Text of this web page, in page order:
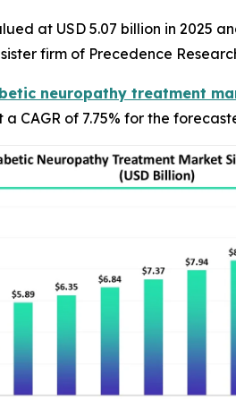
at USD 5.07 billion in 2025
firm of Precedence
neuropathy treatment
CAGR of 7.75% for the